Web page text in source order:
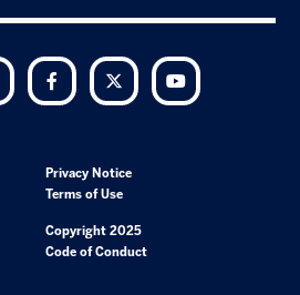
LinkedIn Facebook Twitter
Privacy Notice
Terms of Use
Copyright 2025
Code of Conduct